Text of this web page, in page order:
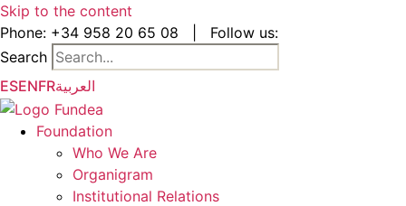
Skip to the content
Phone: +34 958 20 65 08
Follow us:
Search
ESENFRالعربية
Foundation
Who We Are
Organigram
Institutional Relations